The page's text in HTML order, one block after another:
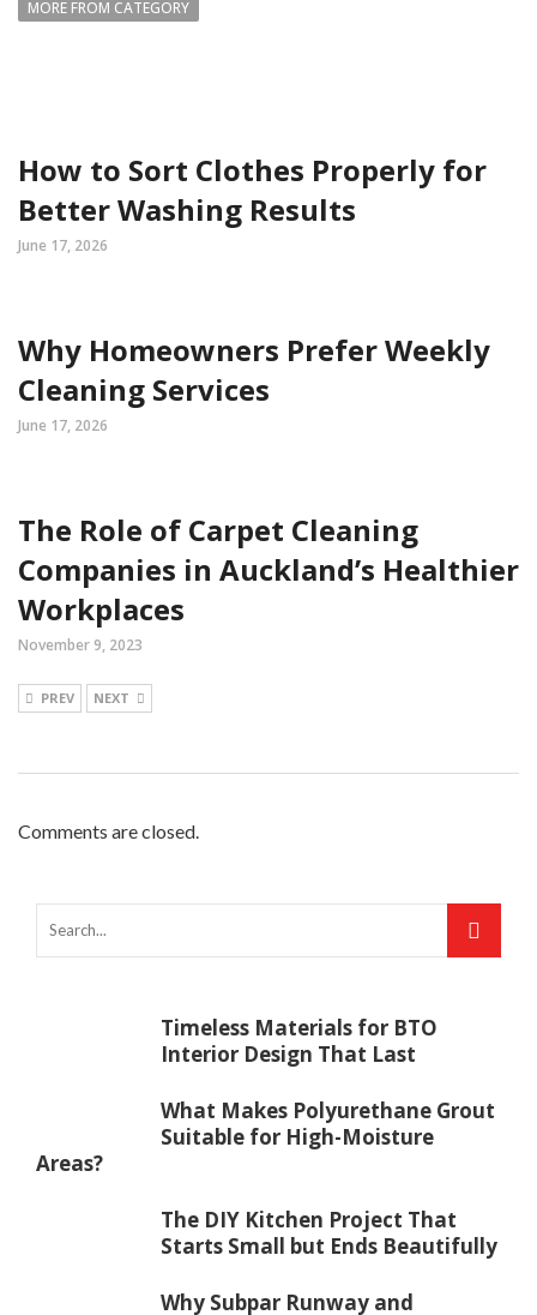
MORE FROM CATEGORY
How to Sort Clothes Properly for
Better Washing Results
June 17, 2026
Why Homeowners Prefer Weekly
Cleaning Services
June 17, 2026
The Role of Carpet Cleaning
Companies in Auckland’s Healthier
Workplaces
November 9, 2023
PREV NEXT
Comments are closed.
Timeless Materials for BTO
Interior Design That Last
What Makes Polyurethane Grout
Suitable for High-Moisture
Areas?
The DIY Kitchen Project That
Starts Small but Ends Beautifully
Why Subpar Runway and